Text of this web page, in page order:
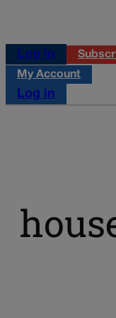
Log in
My Account
Log in